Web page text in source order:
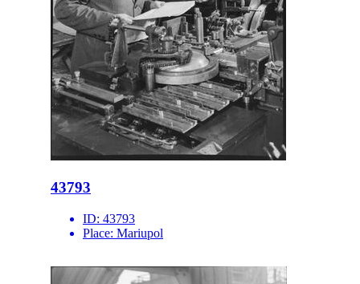
43793
ID: 43793
Place: Mariupol